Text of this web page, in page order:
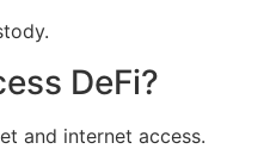
DeFi?
and internet access.